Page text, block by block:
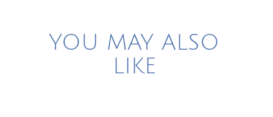
YOU MAY ALSO
LIKE